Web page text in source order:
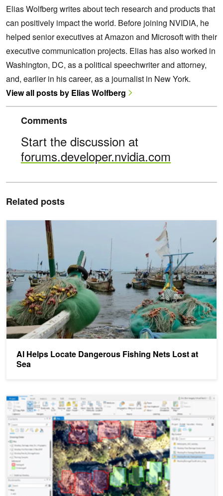
Elias Wolfberg writes about tech research and products that
can positively impact the world. Before joining NVIDIA, he
helped senior executives at Amazon and Microsoft with their
executive communication projects. Elias has also worked in
Washington, DC, as a political speechwriter and attorney,
and, earlier in his career, as a journalist in New York.
View all posts by Elias Wolfberg
Comments
Start the discussion at
forums.developer.nvidia.com
Related posts
AI Helps Locate Dangerous Fishing Nets Lost at
Sea
AI Helps Locate Dangerous Fishing Nets Lost at Sea
GTC Digital Demo: Assessing Property Damage with AI